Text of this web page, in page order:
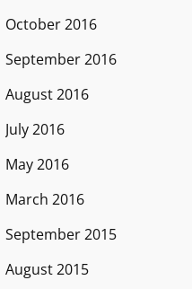
October 2016
September 2016
August 2016
July 2016
May 2016
March 2016
September 2015
August 2015